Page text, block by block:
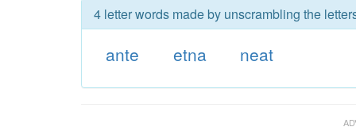
4 letter words made by unscrambling the
ante etna neat